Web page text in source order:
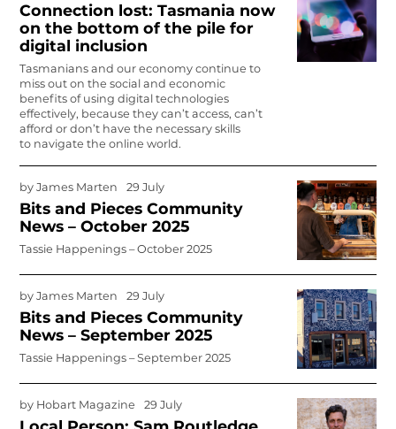
Connection lost: Tasmania now
on the bottom of the pile for
digital inclusion
Tasmanians and our economy continue to
miss out on the social and economic
benefits of using digital technologies
effectively, because they can’t access, can’t
afford or don’t have the necessary skills
to navigate the online world.
byJames Marten 29 July
Bits and Pieces Community
News – October 2025
Tassie Happenings – October 2025
byJames Marten 29 July
Bits and Pieces Community
News – September 2025
Tassie Happenings – September 2025
by Hobart Magazine 29 July